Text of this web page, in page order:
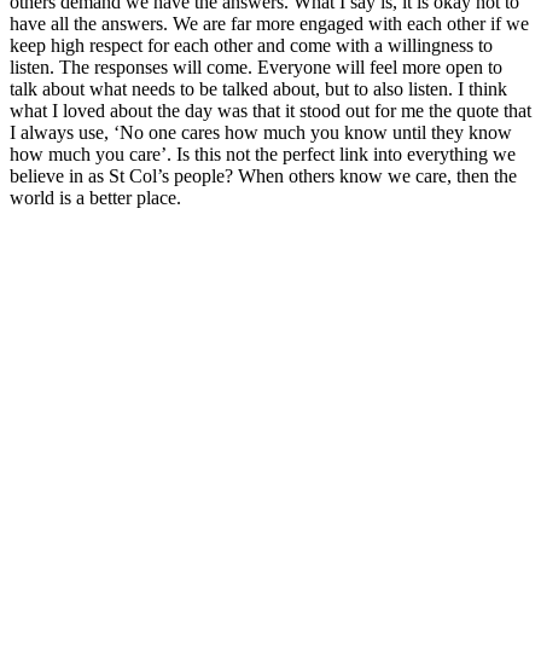
have all the answers. We are far more engaged with each other if we
keep high respect for each other and come with a willingness to
listen. The responses will come. Everyone will feel more open to
talk about what needs to be talked about, but to also listen. I think
what I loved about the day was that it stood out for me the quote that
I always use, ‘No one cares how much you know until they know
how much you care’. Is this not the perfect link into everything we
believe in as St Col’s people? When others know we care, then the
world is a better place.